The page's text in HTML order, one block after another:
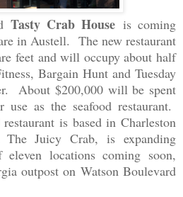
Tasty Crab House is coming
in Austell. The new restaurant
feet and will occupy about half
Bargain Hunt and Tuesday
About $200,000 will be spent
use as the seafood restaurant.
is based in Charleston
The Juicy Crab, is expanding
locations coming soon,
outpost on Watson Boulevard